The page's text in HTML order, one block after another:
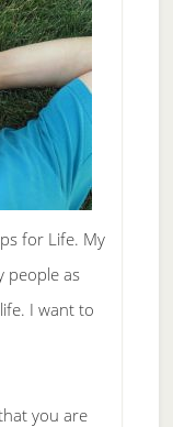
for Life. My
people as
I want to
you are